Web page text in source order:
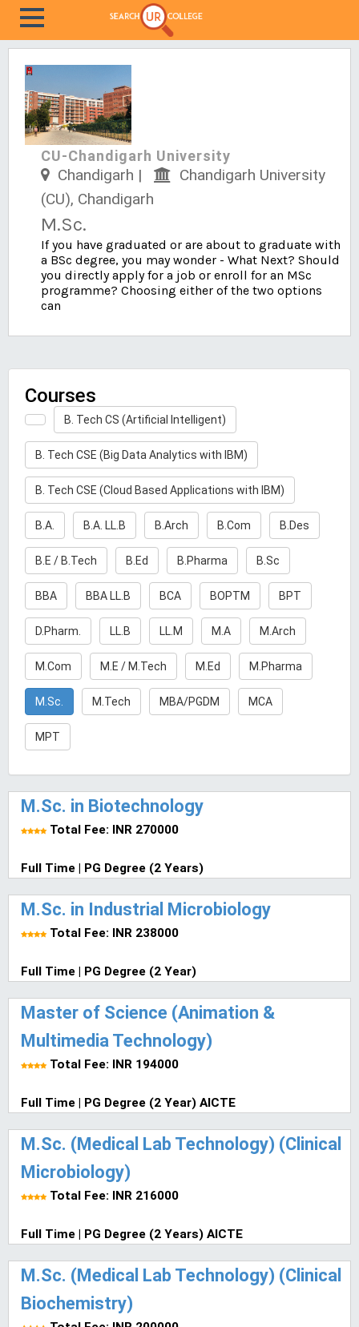
CU-Chandigarh University
Chandigarh |
Chandigarh University
(CU), Chandigarh
M.Sc.
If you have graduated or are about to graduate with
a BSc degree, you may wonder - What Next? Should
you directly apply for a job or enroll for an MSc
programme? Choosing either of the two options
can
Courses
B. Tech CS (Artificial Intelligent)
B. Tech CSE (Big Data Analytics with IBM)
B. Tech CSE (Cloud Based Applications with IBM)
B.A. B.A. LL.B B.Arch B.Com B.Des
B.E / B.Tech B.Ed B.Pharma B.Sc
BBA BBA LL.B BCA BOPTM BPT
D.Pharm. LL.B LL.M M.A M.Arch
M.Com M.E / M.Tech M.Ed M.Pharma
M.Sc. M.Tech MBA/PGDM MCA
MPT
M.Sc. in Biotechnology
Total Fee: INR 270000
Full Time | PG Degree (2 Years)
M.Sc. in Industrial Microbiology
Total Fee: INR 238000
Full Time | PG Degree (2 Year)
Master of Science (Animation &
Multimedia Technology)
Total Fee: INR 194000
Full Time | PG Degree (2 Year) AICTE
M.Sc. (Medical Lab Technology) (Clinical
Microbiology)
Total Fee: INR 216000
Full Time | PG Degree (2 Years) AICTE
M.Sc. (Medical Lab Technology) (Clinical
Biochemistry)